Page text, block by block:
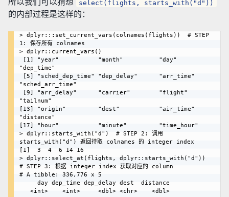
select(flights, starts_with("d"))
的内部过程是这样的：
> dplyr:::set_current_vars(colnames(flights))  # STEP
1: 保存所有 colnames
> dplyr::current_vars()
"dep_time"
"sched_arr_time"
"tailnum"
[13] "origin"         "dest"           "air_time"
"distance"
[17] "hour"           "minute"         "time_hour"
> dplyr::starts_with("d")  # STEP 2: 调用
starts_with("d") 返回待取 colnames 的 integer index
[1]  3  4  6 14 16
> dplyr::select_at(flights, dplyr::starts_with("d"))
# STEP 3: 根据 integer index 获取对应的 column
# A tibble: 336,776 x 5